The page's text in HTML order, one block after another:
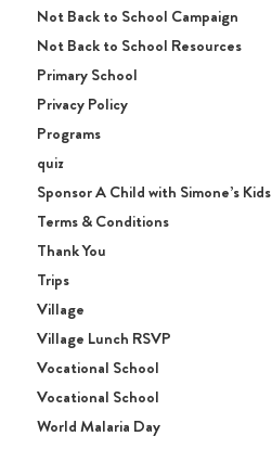
Not Back to School Campaign
Not Back to School Resources
Primary School
Privacy Policy
Programs
quiz
Sponsor A Child with Simone’s Kids
Terms & Conditions
Thank You
Trips
Village
Village Lunch RSVP
Vocational School
Vocational School
World Malaria Day